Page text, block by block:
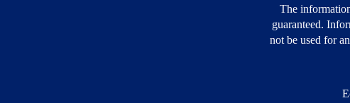
The
guaranteed.
not be used for